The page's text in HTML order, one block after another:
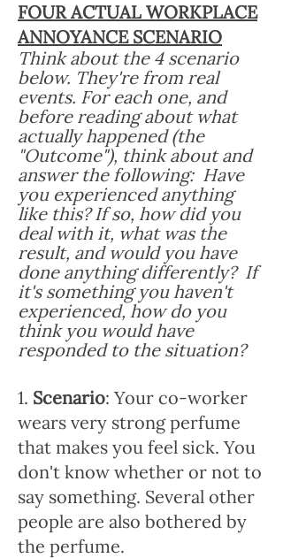
FOUR ACTUAL WORKPLACE
ANNOYANCE SCENARIO
Think about the 4 scenario
below. They're from real
events. For each one, and
before reading about what
actually happened (the
"Outcome"), think about and
answer the following: Have
you experienced anything
like this? If so, how did you
deal with it, what was the
result, and would you have
done anything differently? If
it's something you haven't
experienced, how do you
think you would have
responded to the situation?
1. Scenario: Your co-worker
wears very strong perfume
that makes you feel sick. You
don't know whether or not to
say something. Several other
people are also bothered by
the perfume.